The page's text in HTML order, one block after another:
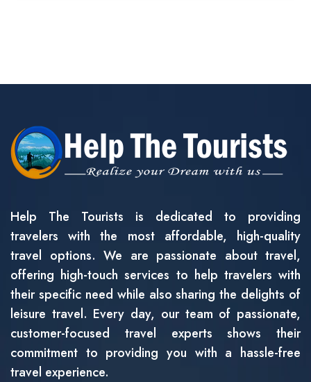
Help The Tourists is dedicated to providing
travelers with the most affordable, high-quality
travel options. We are passionate about travel,
offering high-touch services to help travelers with
their specific need while also sharing the delights of
leisure travel. Every day, our team of passionate,
customer-focused travel experts shows their
commitment to providing you with a hassle-free
travel experience.